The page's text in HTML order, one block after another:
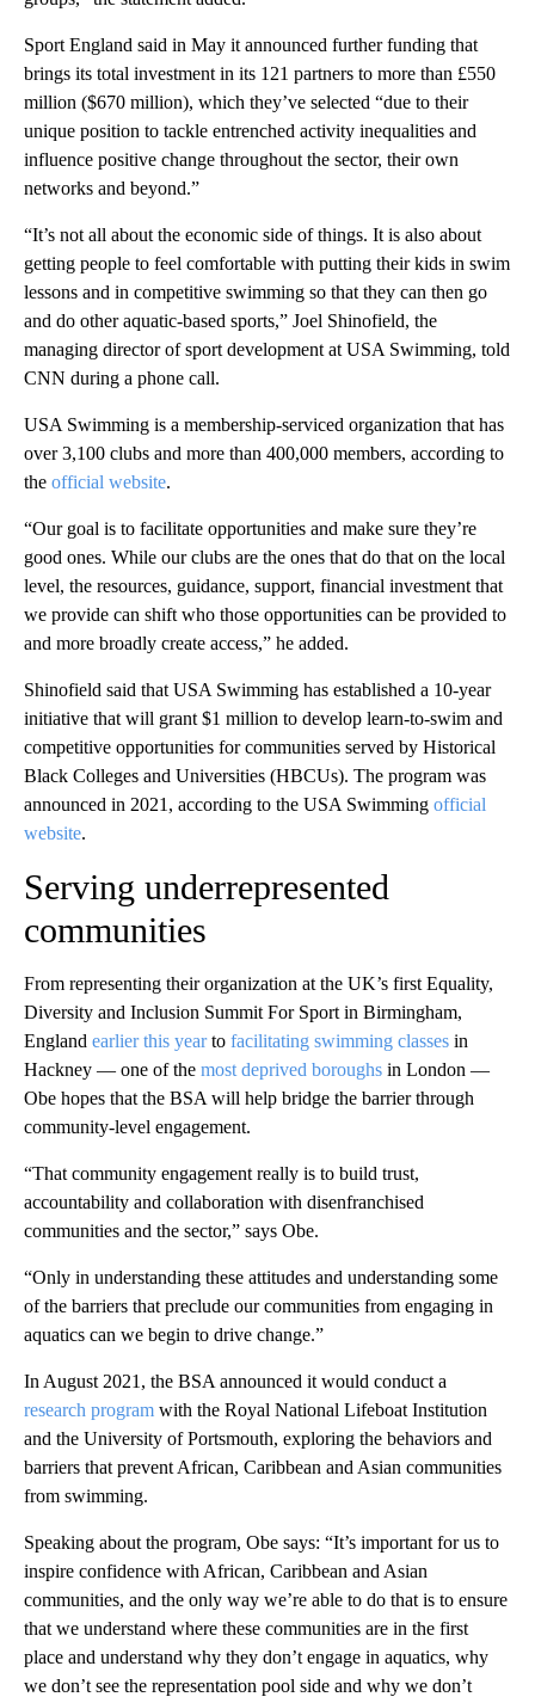
Sport England said in May it announced further funding that
brings its total investment in its 121 partners to more than £550
million ($670 million), which they’ve selected “due to their
unique position to tackle entrenched activity inequalities and
influence positive change throughout the sector, their own
networks and beyond.”
“It’s not all about the economic side of things. It is also about
getting people to feel comfortable with putting their kids in swim
lessons and in competitive swimming so that they can then go
and do other aquatic-based sports,” Joel Shinofield, the
managing director of sport development at USA Swimming, told
CNN during a phone call.
USA Swimming is a membership-serviced organization that has
over 3,100 clubs and more than 400,000 members, according to
the official website.
“Our goal is to facilitate opportunities and make sure they’re
good ones. While our clubs are the ones that do that on the local
level, the resources, guidance, support, financial investment that
we provide can shift who those opportunities can be provided to
and more broadly create access,” he added.
Shinofield said that USA Swimming has established a 10-year
initiative that will grant $1 million to develop learn-to-swim and
competitive opportunities for communities served by Historical
Black Colleges and Universities (HBCUs). The program was
announced in 2021, according to the USA Swimming official
website.
Serving underrepresented
communities
From representing their organization at the UK’s first Equality,
Diversity and Inclusion Summit For Sport in Birmingham,
England earlier this yearto facilitating swimming classes in
Hackney — one of the most deprived boroughs in London —
Obe hopes that the BSA will help bridge the barrier through
community-level engagement.
“That community engagement really is to build trust,
accountability and collaboration with disenfranchised
communities and the sector,” says Obe.
“Only in understanding these attitudes and understanding some
of the barriers that preclude our communities from engaging in
aquatics can we begin to drive change.”
In August 2021, the BSA announced it would conduct a
research program with the Royal National Lifeboat Institution
and the University of Portsmouth, exploring the behaviors and
barriers that prevent African, Caribbean and Asian communities
from swimming.
Speaking about the program, Obe says: “It’s important for us to
inspire confidence with African, Caribbean and Asian
communities, and the only way we’re able to do that is to ensure
that we understand where these communities are in the first
place and understand why they don’t engage in aquatics, why
we don’t see the representation pool side and why we don’t